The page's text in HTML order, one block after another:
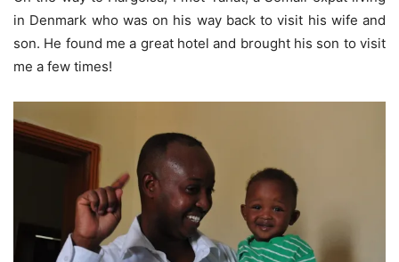
in Denmark who was on his way back to visit his wife and
son. He found me a great hotel and brought his son to visit
me a few times!